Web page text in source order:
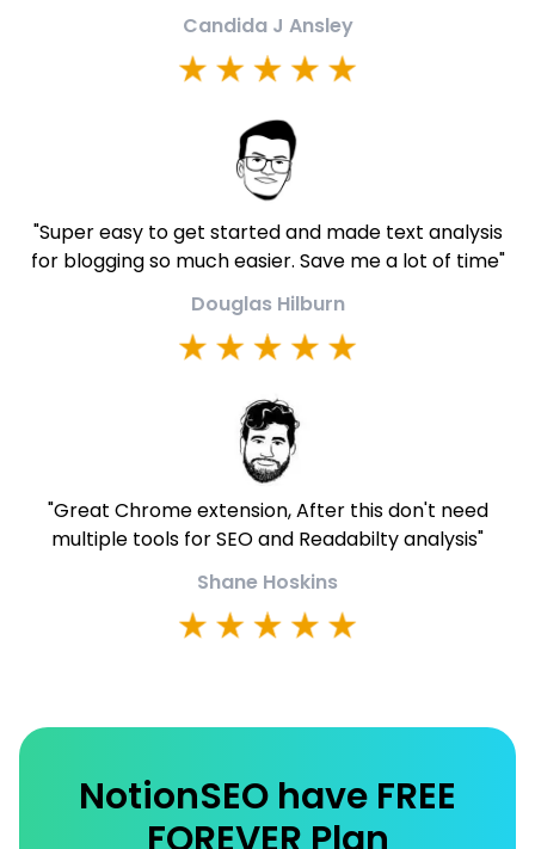
Candida J Ansley
"Super easy to get started and made text analysis
for blogging so much easier. Save me a lot of time"
Douglas Hilburn
"Great Chrome extension, After this don't need
multiple tools for SEO and Readabilty analysis"
Shane Hoskins
NotionSEO have FREE